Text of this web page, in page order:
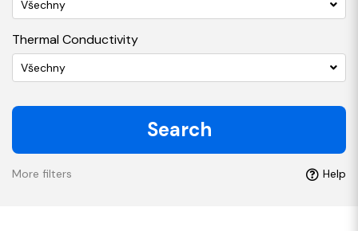
Všechny
Thermal Conductivity
Všechny
Search
More filters Help